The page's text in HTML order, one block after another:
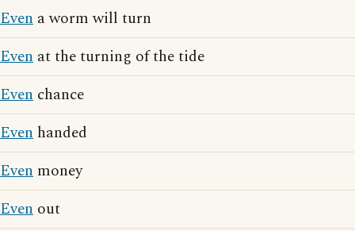
Even a worm will turn
Even at the turning of the tide
Even chance
Even handed
Even money
Even out